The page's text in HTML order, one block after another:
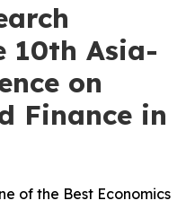
10th Asia-
on
Finance in
of the Best Economics